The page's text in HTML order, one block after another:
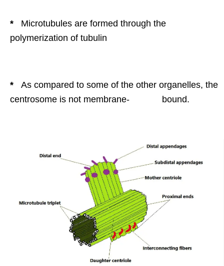
* Microtubules are formed through the
polymerization of tubulin
* As compared to some of the other organelles, the
centrosome is not membrane- bound.